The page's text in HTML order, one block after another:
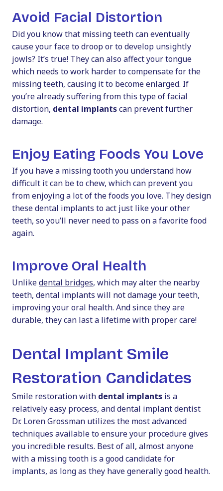
Avoid Facial Distortion
Did you know that missing teeth can eventually
cause your face to droop or to develop unsightly
jowls? It’s true! They can also affect your tongue
which needs to work harder to compensate for the
missing teeth, causing it to become enlarged. If
you’re already suffering from this type of facial
distortion, dental implantscan prevent further
damage.
Enjoy Eating Foods You Love
If you have a missing tooth you understand how
difficult it can be to chew, which can prevent you
from enjoying a lot of the foods you love. They design
these dental implants to act just like your other
teeth, so you’ll never need to pass on a favorite food
again.
Improve Oral Health
Unlikedental bridges, which may alter the nearby
teeth, dental implants will not damage your teeth,
improving your oral health. And since they are
durable, they can last a lifetime with proper care!
Dental Implant Smile
Restoration Candidates
Smile restoration with dental implants is a
relatively easy process, and dental implant dentist
Dr. Loren Grossman utilizes the most advanced
techniques available to ensure your procedure gives
you incredible results. Best of all, almost anyone
with a missing tooth is a good candidate for
implants, as long as they have generally good health.